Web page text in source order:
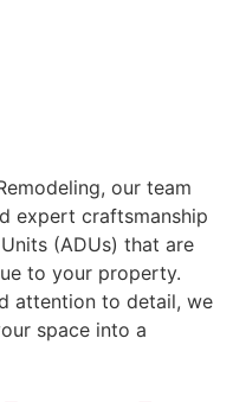
our team
expert craftsmanship
(ADUs) that are
to your property.
attention to detail, we
space into a